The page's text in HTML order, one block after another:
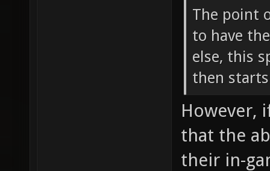
The point
to have
else, this
then
However,
that the
their in-